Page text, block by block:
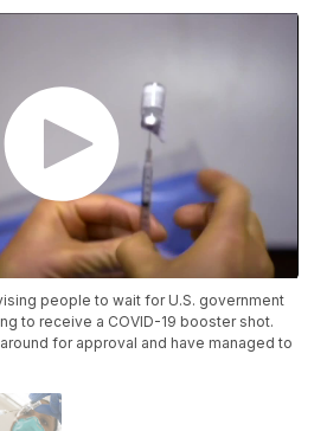
people to wait for U.S. government
to receive a COVID-19 booster shot.
for approval and have managed to